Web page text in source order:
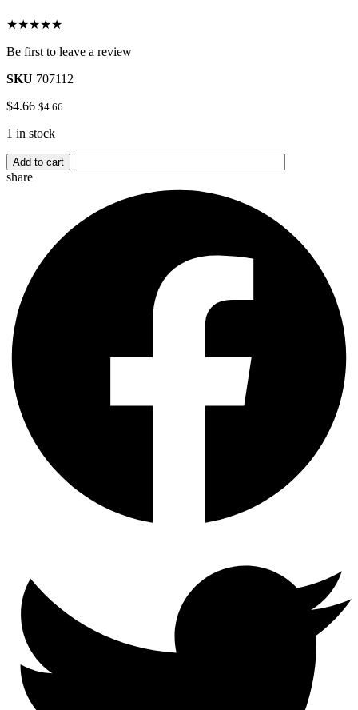
★★★★★
Be first to leave a review
SKU 707112
$4.66 $4.66
1 in stock
Add to cart
share